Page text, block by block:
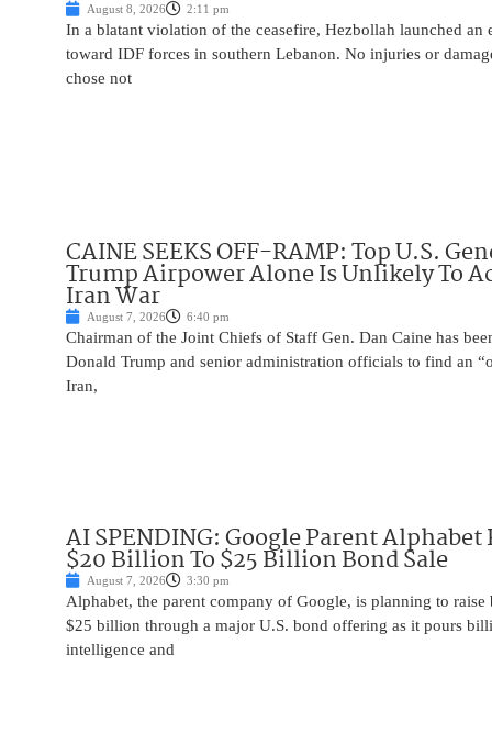
August 8, 2026 2:11 pm
In a blatant violation of the ceasefire, Hezbollah launched an
toward IDF forces in southern Lebanon. No injuries or
chose not
CAINE SEEKS OFF-RAMP: Top U.S.
Trump Airpower Alone Is Unlikely To
Iran War
August 7, 2026 6:40 pm
Chairman of the Joint Chiefs of Staff Gen. Dan Caine has
Donald Trump and senior administration officials to find an
Iran,
AI SPENDING: Google Parent Alphabet
$20 Billion To $25 Billion Bond Sale
August 7, 2026 3:30 pm
Alphabet, the parent company of Google, is planning to
$25 billion through a major U.S. bond offering as it pours
intelligence and